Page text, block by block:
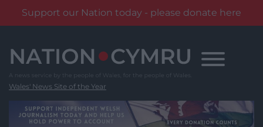
Support our Nation today - please donate here
content
Wales' News Site of the Year